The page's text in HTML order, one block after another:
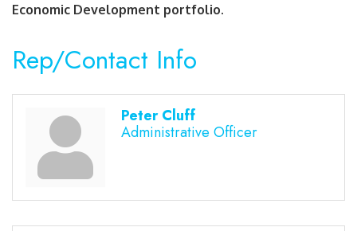
Economic Development portfolio.
Rep/Contact Info
Peter Cluff
Administrative Officer